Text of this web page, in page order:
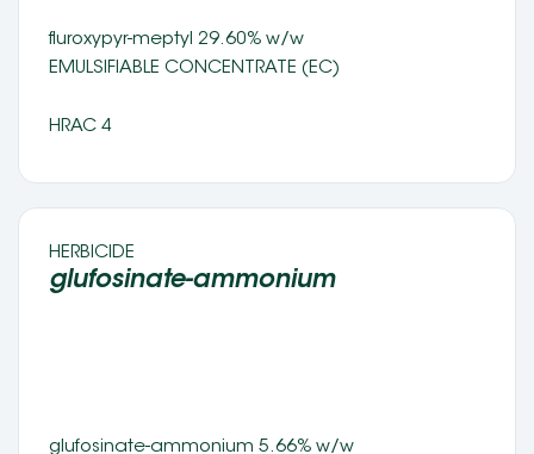
fluroxypyr-meptyl 29.60% w/w
EMULSIFIABLE CONCENTRATE (EC)
HRAC 4
HERBICIDE
glufosinate-ammonium
glufosinate-ammonium 5.66% w/w